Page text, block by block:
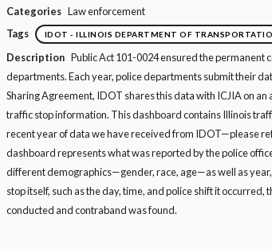
Categories Law enforcement
Tags
IDOT - ILLINOIS DEPARTMENT OF
Description Public Act 101-0024 ensured the permanent
departments. Each year, police departments submit their
Sharing Agreement, IDOT shares this data with ICJIA on
traffic stop information. This dashboard contains Illinois
recent year of data we have received from IDOT—please
dashboard represents what was reported by the police
different demographics—gender, race, age—as well as
stop itself, such as the day, time, and police shift it
conducted and contraband was found.